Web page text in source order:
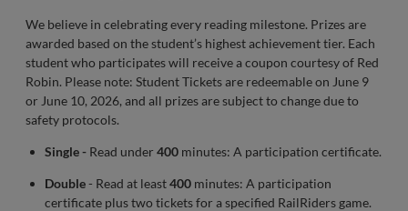
We believe in celebrating every reading milestone. Prizes are
awarded based on the student’s highest achievement tier. Each
student who participates will receive a coupon courtesy of Red
Robin. Please note: Student Tickets are redeemable on June 9
or June 10, 2026, and all prizes are subject to change due to
safety protocols.
Single - Read under 400 minutes: A participation certificate.
Double- Read at least400 minutes: A participation
certificate plus two tickets for a specified RailRiders game.